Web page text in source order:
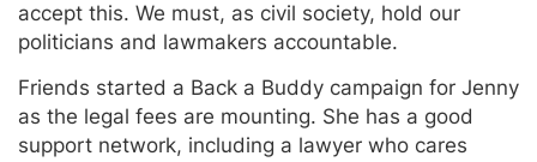
accept this. We must, as civil society, hold our
politicians and lawmakers accountable.
Friends started a Back a Buddy campaign for Jenny
as the legal fees are mounting. She has a good
support network, including a lawyer who cares